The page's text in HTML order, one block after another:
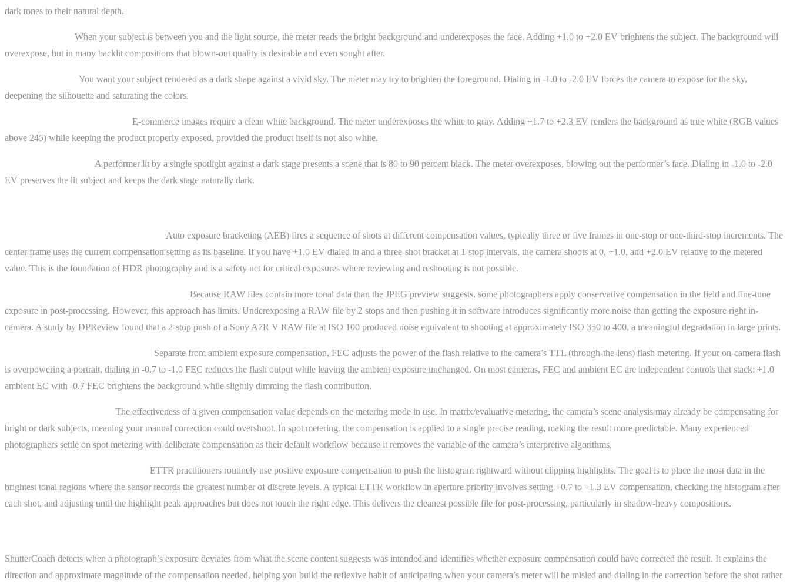
dark tones to their natural depth.
When your subject is between you and the light source, the meter reads the bright background and underexposes the face. Adding +1.0 to +2.0 EV brightens the subject. The background will
overexpose, but in many backlit compositions that blown-out quality is desirable and even sought after.
You want your subject rendered as a dark shape against a vivid sky. The meter may try to brighten the foreground. Dialing in -1.0 to -2.0 EV forces the camera to expose for the sky,
deepening the silhouette and saturating the colors.
E-commerce images require a clean white background. The meter underexposes the white to gray. Adding +1.7 to +2.3 EV renders the background as true white (RGB values
above 245) while keeping the product properly exposed, provided the product itself is not also white.
A performer lit by a single spotlight against a dark stage presents a scene that is 80 to 90 percent black. The meter overexposes, blowing out the performer’s face. Dialing in -1.0 to -2.0
EV preserves the lit subject and keeps the dark stage naturally dark.
Auto exposure bracketing (AEB) fires a sequence of shots at different compensation values, typically three or five frames in one-stop or one-third-stop increments. The
center frame uses the current compensation setting as its baseline. If you have +1.0 EV dialed in and a three-shot bracket at 1-stop intervals, the camera shoots at 0, +1.0, and +2.0 EV relative to the metered
value. This is the foundation of HDR photography and is a safety net for critical exposures where reviewing and reshooting is not possible.
Because RAW files contain more tonal data than the JPEG preview suggests, some photographers apply conservative compensation in the field and fine-tune
exposure in post-processing. However, this approach has limits. Underexposing a RAW file by 2 stops and then pushing it in software introduces significantly more noise than getting the exposure right in-
camera. A study by DPReview found that a 2-stop push of a Sony A7R V RAW file at ISO 100 produced noise equivalent to shooting at approximately ISO 350 to 400, a meaningful degradation in large prints.
Separate from ambient exposure compensation, FEC adjusts the power of the flash relative to the camera’s TTL (through-the-lens) flash metering. If your on-camera flash
is overpowering a portrait, dialing in -0.7 to -1.0 FEC reduces the flash output while leaving the ambient exposure unchanged. On most cameras, FEC and ambient EC are independent controls that stack: +1.0
ambient EC with -0.7 FEC brightens the background while slightly dimming the flash contribution.
The effectiveness of a given compensation value depends on the metering mode in use. In matrix/evaluative metering, the camera’s scene analysis may already be compensating for
bright or dark subjects, meaning your manual correction could overshoot. In spot metering, the compensation is applied to a single precise reading, making the result more predictable. Many experienced
photographers settle on spot metering with deliberate compensation as their default workflow because it removes the variable of the camera’s interpretive algorithms.
ETTR practitioners routinely use positive exposure compensation to push the histogram rightward without clipping highlights. The goal is to place the most data in the
brightest tonal regions where the sensor records the greatest number of discrete levels. A typical ETTR workflow in aperture priority involves setting +0.7 to +1.3 EV compensation, checking the histogram after
each shot, and adjusting until the highlight peak approaches but does not touch the right edge. This delivers the cleanest possible file for post-processing, particularly in shadow-heavy compositions.
ShutterCoach detects when a photograph’s exposure deviates from what the scene content suggests was intended and identifies whether exposure compensation could have corrected the result. It explains the
direction and approximate magnitude of the compensation needed, helping you build the reflexive habit of anticipating when your camera’s meter will be misled and dialing in the correction before the shot rather